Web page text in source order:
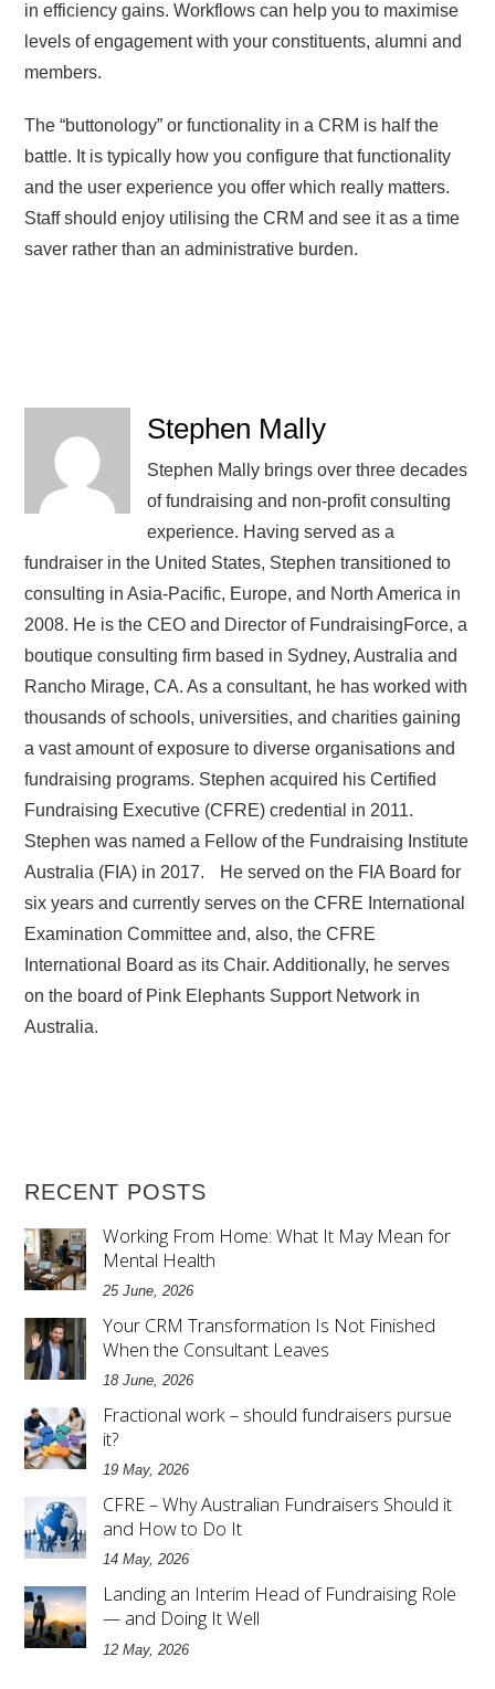
in efficiency gains. Workflows can help you to maximise
levels of engagement with your constituents, alumni and
members.
The “buttonology” or functionality in a CRM is half the
battle. It is typically how you configure that functionality
and the user experience you offer which really matters.
Staff should enjoy utilising the CRM and see it as a time
saver rather than an administrative burden.
Stephen Mally
Stephen Mally brings over three decades
of fundraising and non-profit consulting
experience. Having served as a
fundraiser in the United States, Stephen transitioned to
consulting in Asia-Pacific, Europe, and North America in
2008. He is the CEO and Director of FundraisingForce, a
boutique consulting firm based in Sydney, Australia and
Rancho Mirage, CA. As a consultant, he has worked with
thousands of schools, universities, and charities gaining
a vast amount of exposure to diverse organisations and
fundraising programs. Stephen acquired his Certified
Fundraising Executive (CFRE) credential in 2011.
Stephen was named a Fellow of the Fundraising Institute
Australia (FIA) in 2017. He served on the FIA Board for
six years and currently serves on the CFRE International
Examination Committee and, also, the CFRE
International Board as its Chair. Additionally, he serves
on the board of Pink Elephants Support Network in
Australia.
RECENT POSTS
Working From Home: What It May Mean for
Mental Health
25 June, 2026
Your CRM Transformation Is Not Finished
When the Consultant Leaves
18 June, 2026
Fractional work – should fundraisers pursue
it?
19 May, 2026
CFRE – Why Australian Fundraisers Should it
and How to Do It
14 May, 2026
Landing an Interim Head of Fundraising Role
— and Doing It Well
12 May, 2026